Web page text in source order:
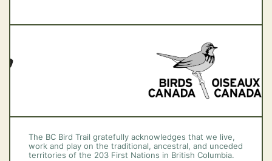
The BC Bird Trail gratefully acknowledges that we live,
work and play on the traditional, ancestral, and unceded
territories of the 203 First Nations in British Columbia.